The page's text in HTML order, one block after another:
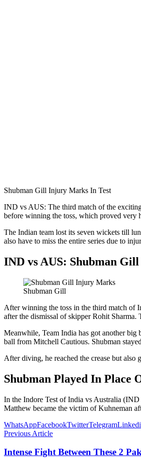
Shubman Gill Injury Marks In Test
IND vs AUS: The third match of the
before winning the toss, which proved very
The Indian team lost its seven wickets till
also have to miss the entire series due to
IND vs AUS: Shubman
Shubman Gill
After winning the toss in the third match of
after the dismissal of skipper Rohit
Meanwhile, Team India has got another
ball from Mitchell Cautious. Shubman
After diving, he reached the crease but
Shubman Played In Place
In the Indore Test of India vs Australia
Matthew became the victim of Kuhneman
WhatsAppFacebookTwitterTelegram
Previous Article
Intense Fight Between These 2